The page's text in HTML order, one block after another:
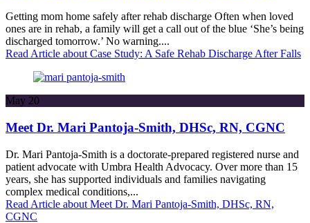
Getting mom home safely after rehab discharge Often when loved
ones are in rehab, a family will get a call out of the blue ‘She’s being
discharged tomorrow.’ No warning....
Read Article about Case Study: A Safe Rehab Discharge After Falls
May 20
Meet Dr. Mari Pantoja-Smith, DHSc, RN, CGNC
Dr. Mari Pantoja-Smith is a doctorate-prepared registered nurse and
patient advocate with Umbra Health Advocacy. Over more than 15
years, she has supported individuals and families navigating
complex medical conditions,...
Read Article about Meet Dr. Mari Pantoja-Smith, DHSc, RN,
CGNC